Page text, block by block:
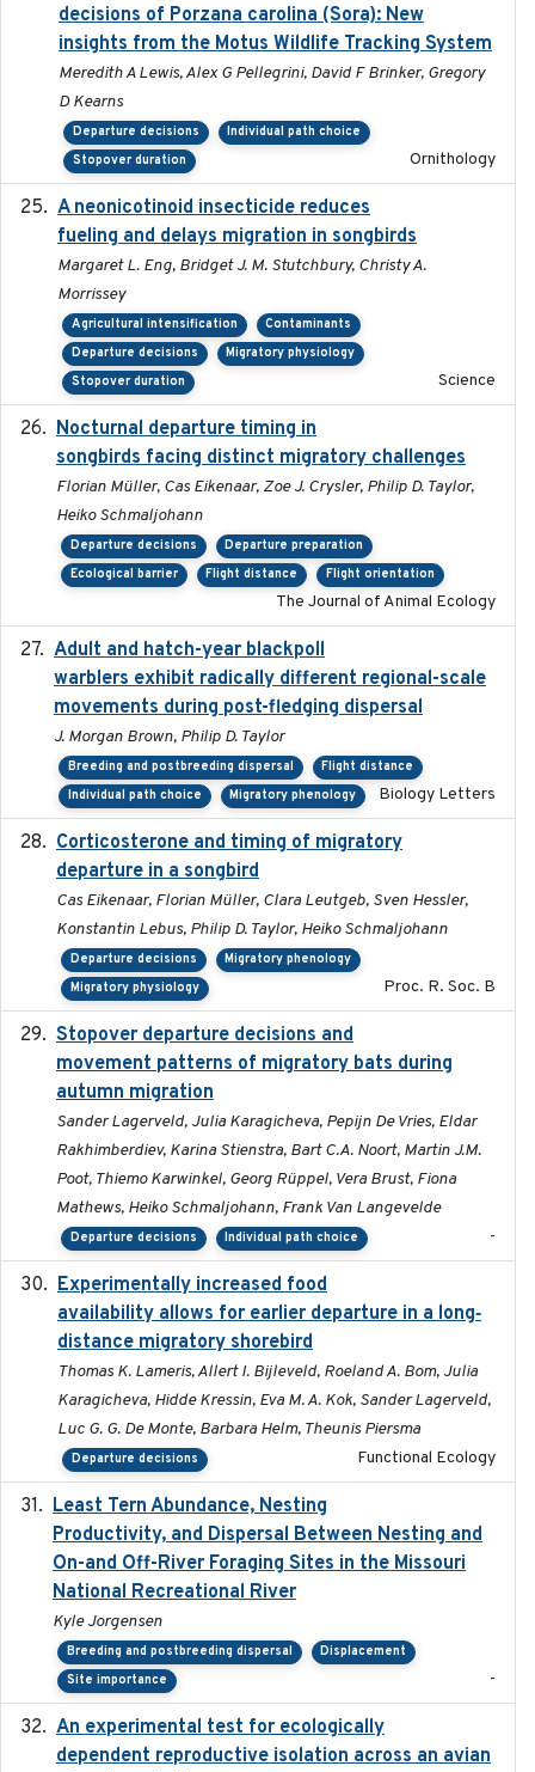
decisions of Porzana carolina (Sora): New
insights from the Motus Wildlife Tracking System
Meredith A Lewis, Alex G Pellegrini, David F Brinker, Gregory
D Kearns
Departure decisions
Individual path choice
Stopover duration
Ornithology
A neonicotinoid insecticide reduces
fueling and delays migration in songbirds
Margaret L. Eng, Bridget J. M. Stutchbury, Christy A.
Morrissey
Agricultural intensification
Contaminants
Departure decisions
Migratory physiology
Stopover duration
Science
Nocturnal departure timing in
songbirds facing distinct migratory challenges
Florian Müller, Cas Eikenaar, Zoe J. Crysler, Philip D. Taylor,
Heiko Schmaljohann
Departure decisions
Departure preparation
Ecological barrier
Flight distance Flight orientation
The Journal of Animal Ecology
Adult and hatch-year blackpoll
warblers exhibit radically different regional-scale
movements during post-fledging dispersal
J. Morgan Brown, Philip D. Taylor
Breeding and postbreeding dispersal
Flight distance
Individual path choice
Migratory phenology Biology Letters
Corticosterone and timing of migratory
departure in a songbird
Cas Eikenaar, Florian Müller, Clara Leutgeb, Sven Hessler,
Konstantin Lebus, Philip D. Taylor, Heiko Schmaljohann
Departure decisions
Migratory phenology
Migratory physiology
Proc. R. Soc. B
Stopover departure decisions and
movement patterns of migratory bats during
autumn migration
Sander Lagerveld, Julia Karagicheva, Pepijn De Vries, Eldar
Rakhimberdiev, Karina Stienstra, Bart C.A. Noort, Martin J.M.
Poot, Thiemo Karwinkel, Georg Rüppel, Vera Brust, Fiona
Mathews, Heiko Schmaljohann, Frank Van Langevelde
Departure decisions Individual path choice -
Experimentally increased food
availability allows for earlier departure in a long‐
distance migratory shorebird
Thomas K. Lameris, Allert I. Bijleveld, Roeland A. Bom, Julia
Karagicheva, Hidde Kressin, Eva M. A. Kok, Sander Lagerveld,
Luc G. G. De Monte, Barbara Helm, Theunis Piersma
Departure decisions Functional Ecology
Least Tern Abundance, Nesting
Productivity, and Dispersal Between Nesting and
On-and Off-River Foraging Sites in the Missouri
National Recreational River
Kyle Jorgensen
Breeding and postbreeding dispersal
Displacement
Site importance
-
An experimental test for ecologically
dependent reproductive isolation across an avian